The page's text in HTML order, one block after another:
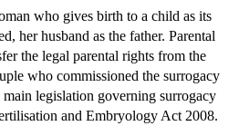
who gives birth to a child as its
her husband as the father. Parental
the legal parental rights from the
who commissioned the surrogacy
legislation governing surrogacy
and Embryology Act 2008.